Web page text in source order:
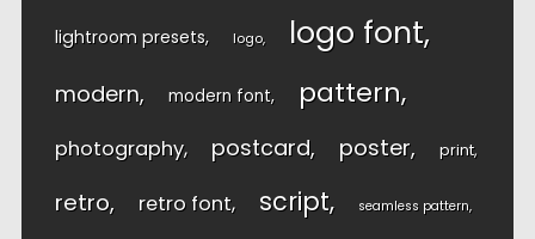
lightroom presets logo logo font
modern modern font pattern
photography postcard poster print
retro retro font script seamless pattern